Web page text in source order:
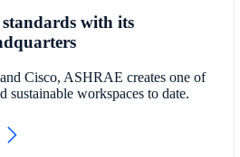
with its
Cisco, ASHRAE creates one of
sustainable workspaces to date.